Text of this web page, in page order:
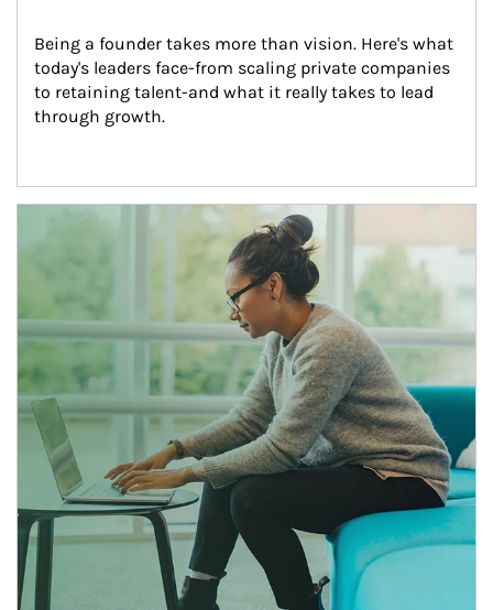
Being a founder takes more than vision. Here's what
today's leaders face-from scaling private companies
to retaining talent-and what it really takes to lead
through growth.
Article Image